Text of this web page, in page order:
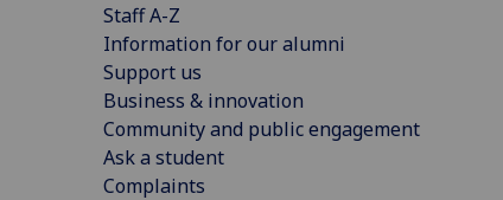
Staff A-Z
Information for our alumni
Support us
Business & innovation
Community and public engagement
Ask a student
Complaints